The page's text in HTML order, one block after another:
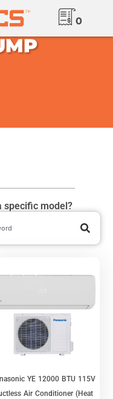
0
specific model?
YE 12000 BTU 115V
Air Conditioner (Heat